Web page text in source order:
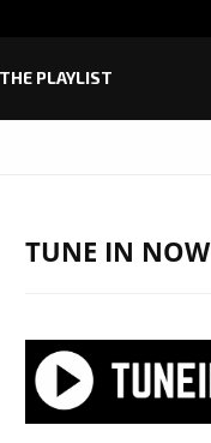
PLAYLIST
TUNE IN NOW